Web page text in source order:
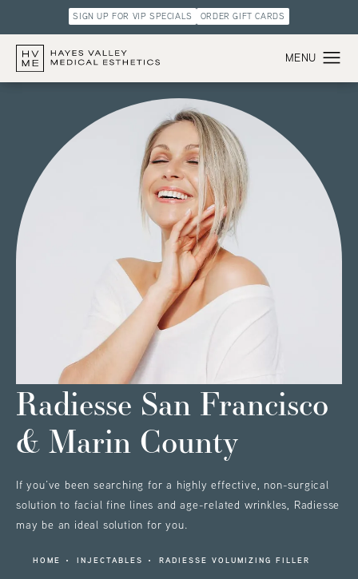
SIGN UP FOR VIP SPECIALS ORDER GIFT CARDS
Radiesse San Francisco
& Marin County
If you’ve been searching for a highly effective, non-surgical
solution to facial fine lines and age-related wrinkles, Radiesse
may be an ideal solution for you.
HOME INJECTABLES RADIESSE VOLUMIZING FILLER